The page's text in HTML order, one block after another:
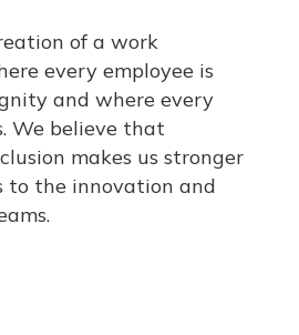
of a work
every employee is
and where every
We believe that
makes us stronger
to the innovation and